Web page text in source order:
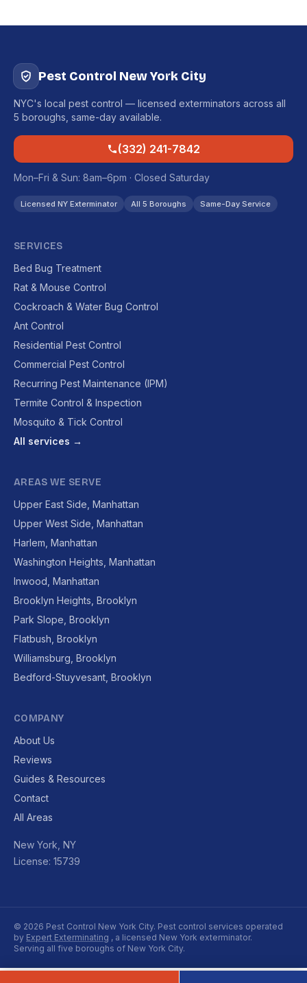
Pest Control New York City
NYC's local pest control — licensed exterminators across all
5 boroughs, same-day available.
(332) 241-7842
Mon–Fri & Sun: 8am–6pm · Closed Saturday
Licensed NY Exterminator All 5 Boroughs Same-Day Service
SERVICES
Bed Bug Treatment
Rat & Mouse Control
Cockroach & Water Bug Control
Ant Control
Residential Pest Control
Commercial Pest Control
Recurring Pest Maintenance (IPM)
Termite Control & Inspection
Mosquito & Tick Control
All services →
AREAS WE SERVE
Upper East Side, Manhattan
Upper West Side, Manhattan
Harlem, Manhattan
Washington Heights, Manhattan
Inwood, Manhattan
Brooklyn Heights, Brooklyn
Park Slope, Brooklyn
Flatbush, Brooklyn
Williamsburg, Brooklyn
Bedford-Stuyvesant, Brooklyn
COMPANY
About Us
Reviews
Guides & Resources
Contact
All Areas
New York, NY
License: 15739
© 2026 Pest Control New York City. Pest control services operated
by Expert Exterminating , a licensed New York exterminator.
Serving all five boroughs of New York City.